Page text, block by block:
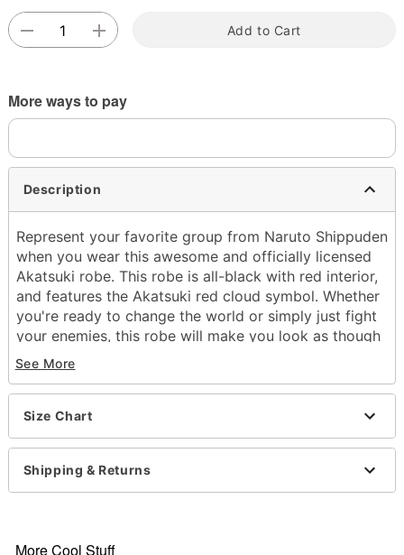
Add to Cart
More ways to pay
Description
Represent your favorite group from Naruto Shippuden
when you wear this awesome and officially licensed
Akatsuki robe. This robe is all-black with red interior,
and features the Akatsuki red cloud symbol. Whether
you're ready to change the world or simply just fight
your enemies, this robe will make you look as though
you've jumped straight out of the Naruto Shippuden
series.
Officially licensed
Zipper closure
Material: Polyester
Care: Hand wash
See More
Size Chart
Shipping & Returns
More Cool Stuff